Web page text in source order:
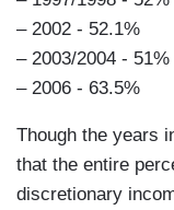
– 2002 - 52.1%
– 2003/2004 - 51%
– 2006 - 63.5%
Though the years
that the entire
discretionary